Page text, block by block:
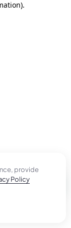
provide
Policy
.